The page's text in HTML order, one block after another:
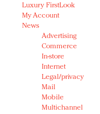
Luxury FirstLook
My Account
News
Advertising
Commerce
In-store
Internet
Legal/privacy
Mail
Mobile
Multichannel